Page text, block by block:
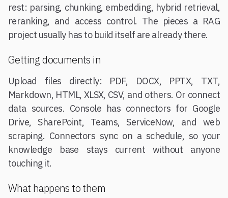
rest: parsing, chunking, embedding, hybrid retrieval,
reranking, and access control. The pieces a RAG
project usually has to build itself are already there.
Getting documents in
Upload files directly: PDF, DOCX, PPTX, TXT,
Markdown, HTML, XLSX, CSV, and others. Or connect
data sources. Console has connectors for Google
Drive, SharePoint, Teams, ServiceNow, and web
scraping. Connectors sync on a schedule, so your
knowledge base stays current without anyone
touching it.
What happens to them